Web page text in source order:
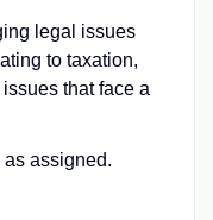
legal issues
to taxation,
that face a
as assigned.